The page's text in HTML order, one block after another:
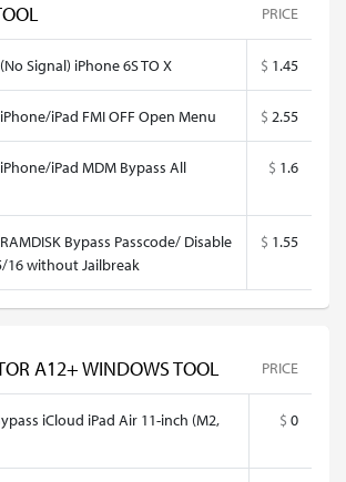
PRICE
Signal) iPhone 6S TO X $ 1.45
iPad FMI OFF Open Menu $ 2.55
iPad MDM Bypass All
$ 1.6
Bypass Passcode/ Disable
16 without Jailbreak
$ 1.55
A12+ WINDOWS TOOL PRICE
iCloud iPad Air 11-inch (M2,
$ 0